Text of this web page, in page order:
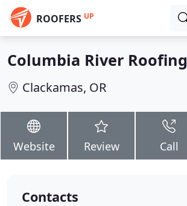
ROOFERS UP
Columbia River Roofing
Clackamas, OR
Website Review Call
Contacts